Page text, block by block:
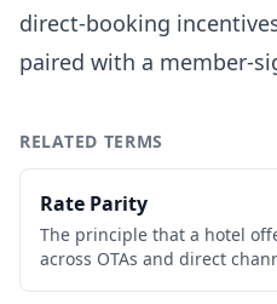
direct-booking
paired with a member-
RELATED TERMS
Rate Parity
The principle that a hotel
across OTAs and direct